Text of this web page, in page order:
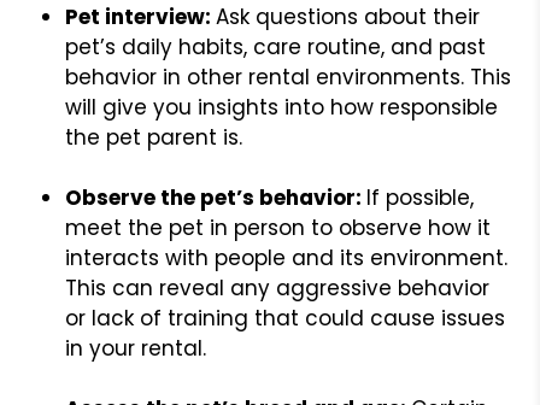
Pet interview:Ask questions about their
pet’s daily habits, care routine, and past
behavior in other rental environments. This
will give you insights into how responsible
the pet parent is.
Observe the pet’s behavior: If possible,
meet the pet in person to observe how it
interacts with people and its environment.
This can reveal any aggressive behavior
or lack of training that could cause issues
in your rental.